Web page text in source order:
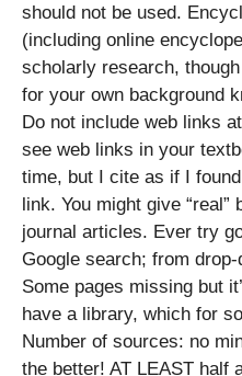
should not be used.
(including online
scholarly research,
for your own background
Do not include web links
see web links in your
time, but I cite as if I
link. You might give
journal articles. Ever try
Google search; from drop-
Some pages missing but
have a library, which for
Number of sources: no
the better! AT LEAST half